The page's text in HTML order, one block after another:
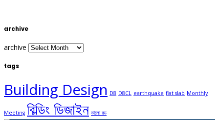
archive
archive
tags
Building Design D8 D8CL earthquake flat slab Monthly
Meeting বিল্ডিং ডিজাইন ভালো রড